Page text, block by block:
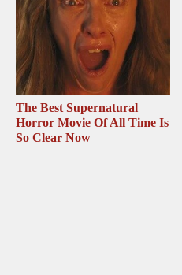
The Best Supernatural
Horror Movie Of All Time Is
So Clear Now